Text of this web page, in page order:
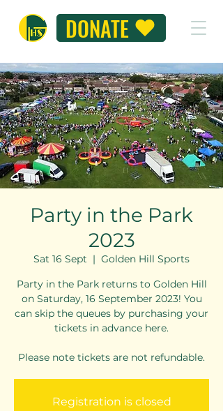
DONATE
Party in the Park
2023
Sat 16 Sept
  |
Golden Hill Sports
Party in the Park returns to Golden Hill
on Saturday, 16 September 2023! You
can skip the queues by purchasing your
tickets in advance here.
Please note tickets are not refundable.
Registration is closed